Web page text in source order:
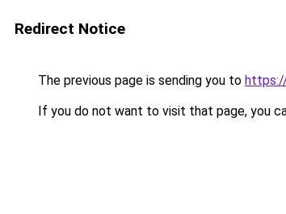
Redirect Notice
The previous page is sending you to
If you do not want to visit that page, you